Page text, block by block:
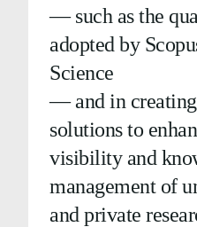
— such as the
adopted by
Science
— and in
solutions to
visibility and
management of
and private